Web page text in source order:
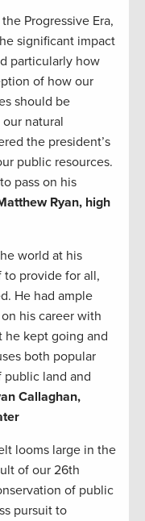
Progressive Era,
significant impact
particularly how
of how our
should be
natural
the president’s
public resources.
pass on his
Ryan, high
world at his
to provide for all,
He had ample
his career with
he kept going and
both popular
land and
Callaghan,
looms large in the
of our 26th
of public
pursuit to